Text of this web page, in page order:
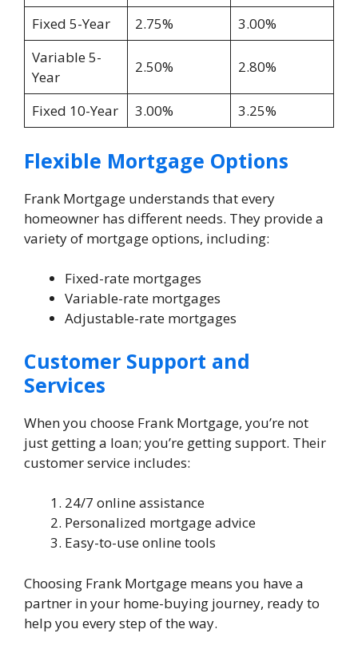
Fixed 5-Year 2.75%
3.00%
Variable 5-
Year
2.50% 2.80%
Fixed 10-Year 3.00% 3.25%
Flexible Mortgage Options
Frank Mortgage understands that every
homeowner has different needs. They provide a
variety of mortgage options, including:
Fixed-rate mortgages
Variable-rate mortgages
Adjustable-rate mortgages
Customer Support and
Services
When you choose Frank Mortgage, you’re not
just getting a loan; you’re getting support. Their
customer service includes:
24/7 online assistance
Personalized mortgage advice
Easy-to-use online tools
Choosing Frank Mortgage means you have a
partner in your home-buying journey, ready to
help you every step of the way.